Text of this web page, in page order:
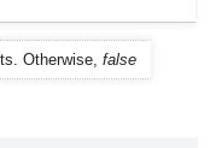
Otherwise, false